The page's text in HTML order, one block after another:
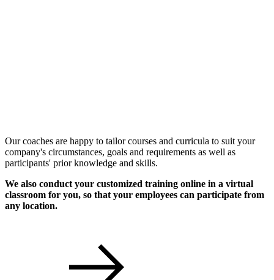
Our coaches are happy to tailor courses and curricula to suit your
company's circumstances, goals and requirements as well as
participants' prior knowledge and skills.
We also conduct your customized training online in a virtual
classroom for you, so that your employees can participate from
any location.